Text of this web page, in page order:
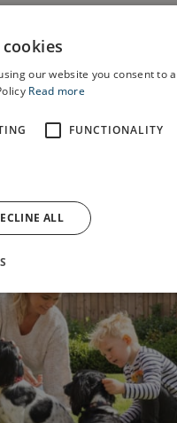
our website you consent to
Read more
FUNCTIONALITY
ALL